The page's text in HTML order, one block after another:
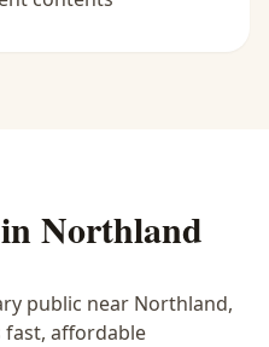
Northland
public near Northland,
fast, affordable